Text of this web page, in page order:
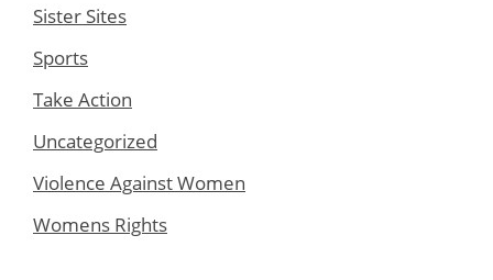
Sister Sites
Sports
Take Action
Uncategorized
Violence Against Women
Womens Rights